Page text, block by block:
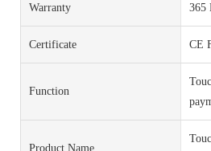
Warranty 365
Certificate CE
Function
Product Name